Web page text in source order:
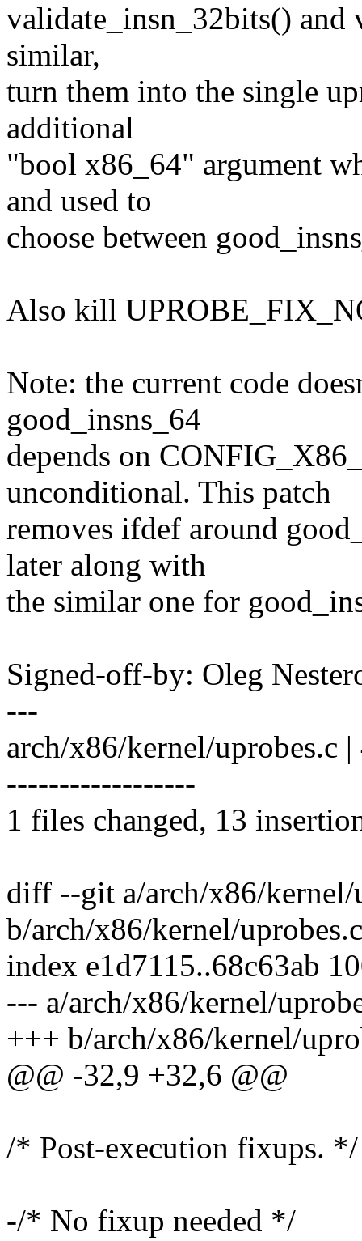
validate_insn_32bits() and
similar,
turn them into the single
additional
"bool x86_64" argument
and used to
choose between
Also kill
Note: the current code
good_insns_64
depends on
unconditional. This patch
removes ifdef around
later along with
the similar one for
Signed-off-by: Oleg
---
arch/x86/kernel/
------------------
1 files changed, 13
diff --git a/arch/x86/kernel/
b/arch/x86/kernel/uprobes.c
index e1d7115..68c63ab
--- a/arch/x86/kernel/
+++ b/arch/x86/kernel/
@@ -32,9 +32,6 @@
/* Post-execution fixups. */
-/* No fixup needed */